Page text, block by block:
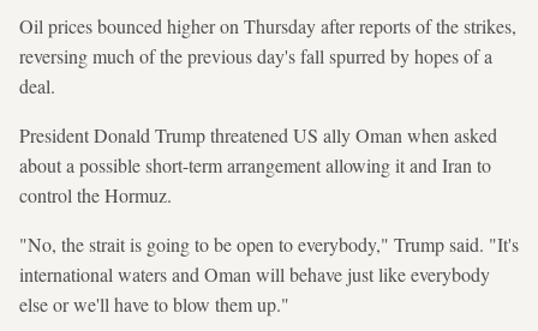
Oil prices bounced higher on Thursday after reports of the strikes,
reversing much of the previous day's fall spurred by hopes of a
deal.
President Donald Trump threatened US ally Oman when asked
about a possible short-term arrangement allowing it and Iran to
control the Hormuz.
"No, the strait is going to be open to everybody," Trump said. "It's
international waters and Oman will behave just like everybody
else or we'll have to blow them up."